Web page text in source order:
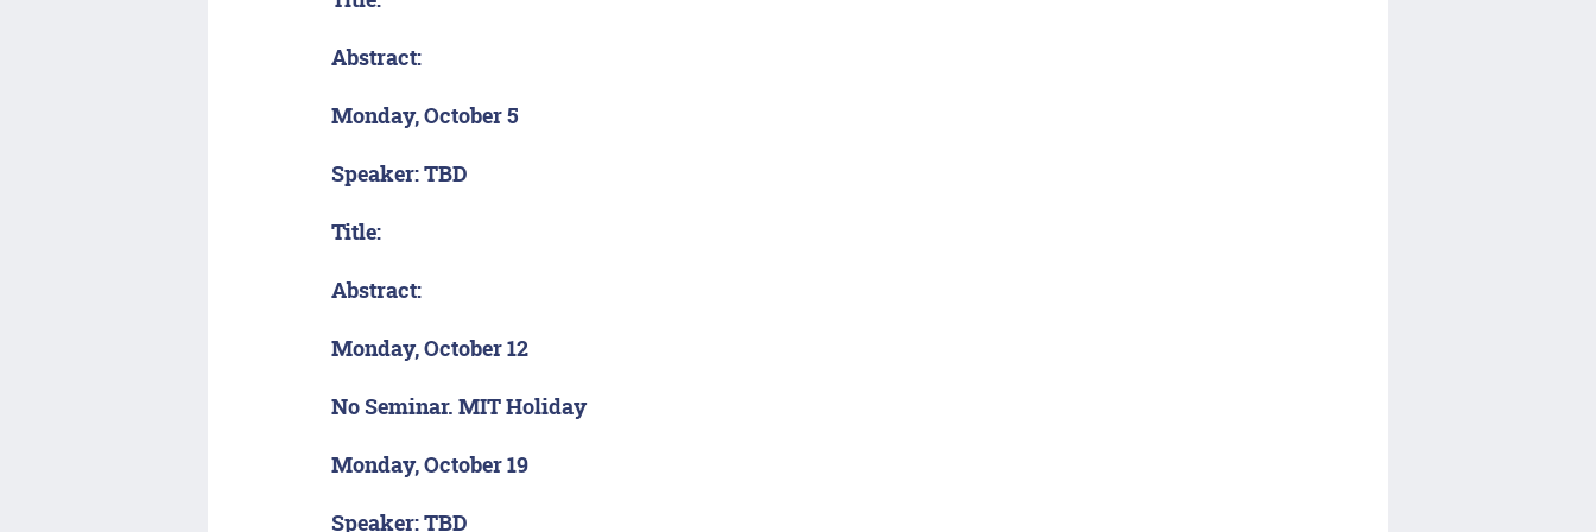
Abstract:
Monday, October 5
Speaker: TBD
Title:
Abstract:
Monday, October 12
No Seminar. MIT Holiday
Monday, October 19
Speaker: TBD